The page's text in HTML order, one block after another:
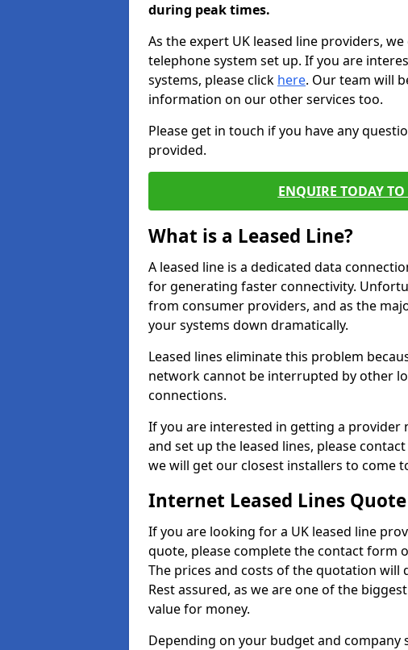
during peak times.
As the expert UK leased line providers,
telephone system set up. If you are
systems, please click here. Our team will
information on our other services too.
Please get in touch if you have any
provided.
ENQUIRE TODAY TO
What is a Leased Line?
A leased line is a dedicated data
for generating faster connectivity.
from consumer providers, and as the
your systems down dramatically.
Leased lines eliminate this problem
network cannot be interrupted by other
connections.
If you are interested in getting a
and set up the leased lines, please
we will get our closest installers to come
Internet Leased Lines Quote
If you are looking for a UK leased line
quote, please complete the contact form
The prices and costs of the quotation will
Rest assured, as we are one of the
value for money.
Depending on your budget and